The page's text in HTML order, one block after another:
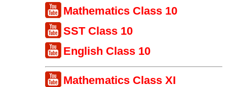
Mathematics Class 10
SST Class 10
English Class 10
Mathematics Class XI